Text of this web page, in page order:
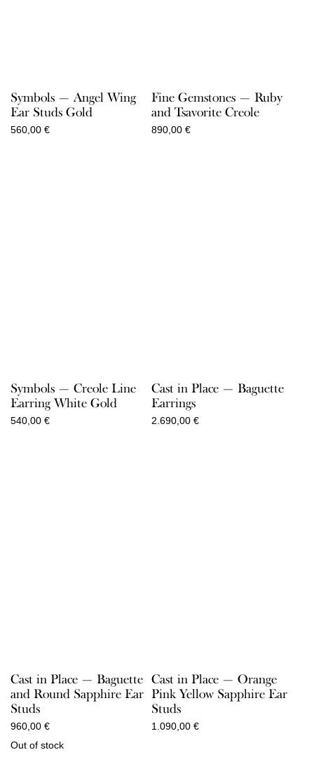
Symbols — Angel Wing
Ear Studs Gold
560,00 €
Fine Gemstones — Ruby
and Tsavorite Creole
890,00 €
Symbols — Creole Line
Earring White Gold
540,00 €
Cast in Place — Baguette
Earrings
2.690,00 €
Cast in Place — Baguette
and Round Sapphire Ear
Studs
960,00 €
Out of stock
Cast in Place — Orange
Pink Yellow Sapphire Ear
Studs
1.090,00 €